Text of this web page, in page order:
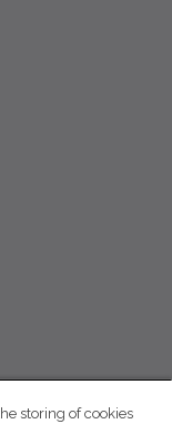
storing of cookies